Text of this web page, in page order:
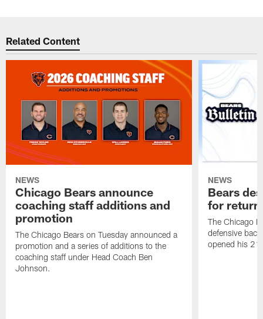
Related Content
NEWS
Chicago Bears announce
coaching staff additions and
promotion
The Chicago Bears on Tuesday announced a
promotion and a series of additions to the
coaching staff under Head Coach Ben
Johnson.
NEWS
Bears
for return
The Chicago
defensive
opened his